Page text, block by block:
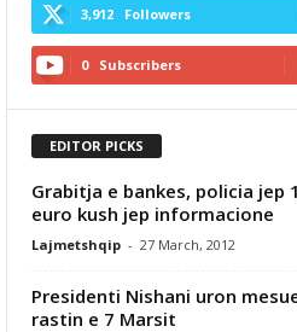
3,912 Followers
0 Subscribers
EDITOR PICKS
Grabitja e bankes, policia jep
euro kush jep informacione
Lajmetshqip - 27 March, 2012
Presidenti Nishani uron
rastin e 7 Marsit